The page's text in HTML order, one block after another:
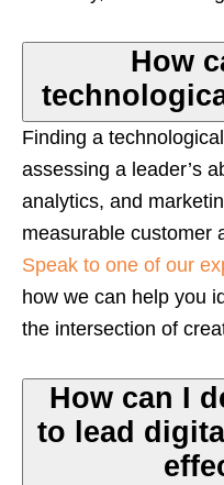
How
Finding a
assessing a leader’s
analytics, and
measurable customer
Speak to one of our
how we can help you
the intersection of
How can I
to lead